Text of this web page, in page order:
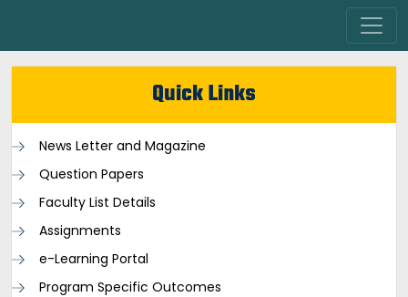
Quick Links
News Letter and Magazine
Question Papers
Faculty List Details
Assignments
e-Learning Portal
Program Specific Outcomes